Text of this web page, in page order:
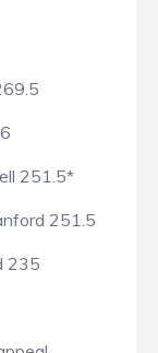
251.5*
251.5
235